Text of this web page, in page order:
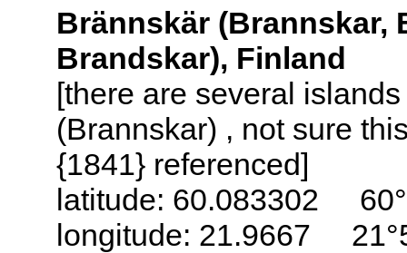
Brännskär (Brannskar,
Brandskar), Finland
[there are several
(Brannskar) , not sure
{1841} referenced]
latitude: 60.083302
longitude: 21.9667